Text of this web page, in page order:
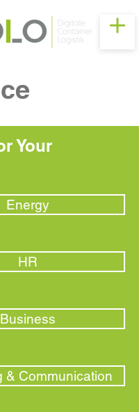
Your
Energy
HR
Business
& Communication